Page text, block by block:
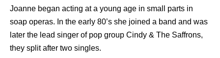
Joanne began acting at a young age in small parts in
soap operas. In the early 80’s she joined a band and was
later the lead singer of pop group Cindy & The Saffrons,
they split after two singles.